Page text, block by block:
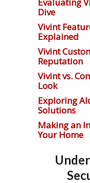
Dive
Vivint
Explained
Vivint
Reputation
Vivint vs.
Look
Exploring
Solutions
Making an
Your Home